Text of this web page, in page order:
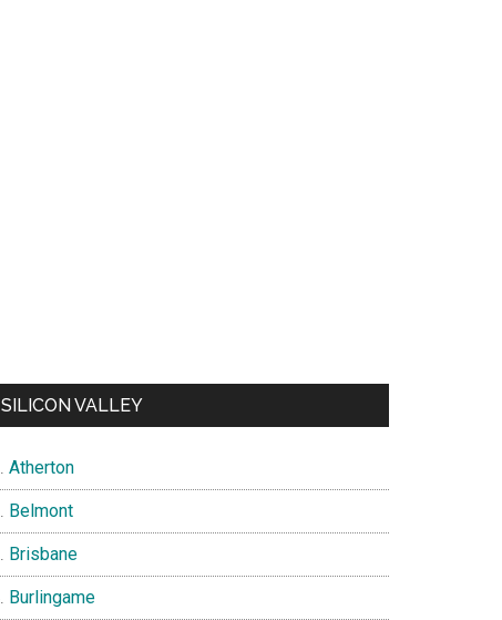
SILICON VALLEY
Atherton
Belmont
Brisbane
Burlingame